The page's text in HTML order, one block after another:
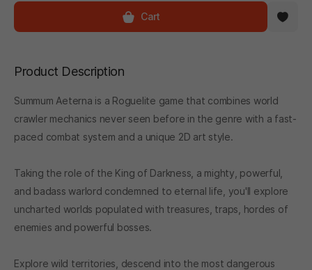
Cart
Product Description
Summum Aeterna is a Roguelite game that combines world
crawler mechanics never seen before in the genre with a fast-
paced combat system and a unique 2D art style.
Taking the role of the King of Darkness, a mighty, powerful,
and badass warlord condemned to eternal life, you'll explore
uncharted worlds populated with treasures, traps, hordes of
enemies and powerful bosses.
Explore wild territories, descend into the most dangerous